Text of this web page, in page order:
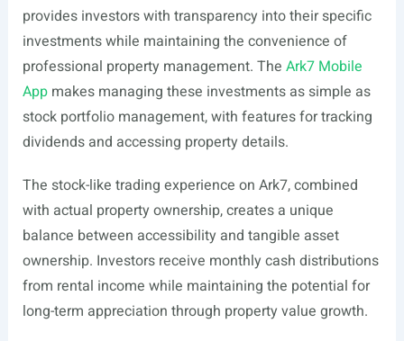
provides investors with transparency into their specific
investments while maintaining the convenience of
professional property management. The Ark7 Mobile
Appmakes managing these investments as simple as
stock portfolio management, with features for tracking
dividends and accessing property details.
The stock-like trading experience on Ark7, combined
with actual property ownership, creates a unique
balance between accessibility and tangible asset
ownership. Investors receive monthly cash distributions
from rental income while maintaining the potential for
long-term appreciation through property value growth.